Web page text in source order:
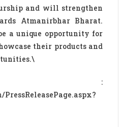
and will strengthen
Atmanirbhar Bharat.
a unique opportunity for
their products and
: